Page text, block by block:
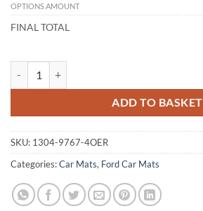
OPTIONS AMOUNT
FINAL TOTAL
ADD TO BASKET
SKU: 1304-9767-4OER
Categories:Car Mats, Ford Car Mats